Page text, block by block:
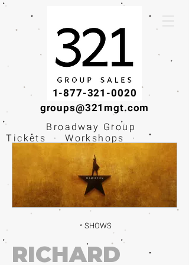
1-877-321-0020
groups@321mgt.com
Broadway Group
Tickets · Workshops ·
Experiences
SHOWS
RICHARD